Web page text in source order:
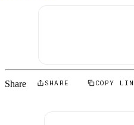
Share SHARE COPY